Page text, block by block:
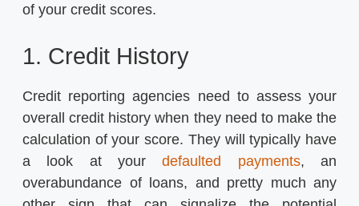
of your credit scores.
1. Credit History
Credit reporting agencies need to assess your
overall credit history when they need to make the
calculation of your score. They will typically have
a look at yourdefaulted payments, an
overabundance of loans, and pretty much any